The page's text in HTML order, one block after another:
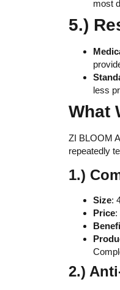
most
5.)
less
What
ZI BLOOM
repeatedly
1.)
Size:
Price:
2.)